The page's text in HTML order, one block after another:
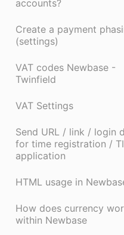
accounts?
Create a payment
(settings)
VAT codes Newbase -
Twinfield
VAT Settings
Send URL / link / login
for time registration /
application
HTML usage in
How does currency
within Newbase